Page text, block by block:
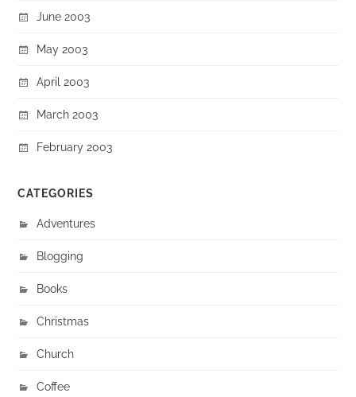
June 2003
May 2003
April 2003
March 2003
February 2003
CATEGORIES
Adventures
Blogging
Books
Christmas
Church
Coffee